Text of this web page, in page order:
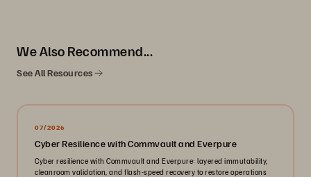
We Also Recommend...
See All Resources
07/2026
Cyber Resilience with Commvault and Everpure
Cyber resilience with Commvault and Everpure: layered immutability,
cleanroom validation, and flash-speed recovery to restore operations